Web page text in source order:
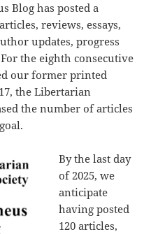
Blog has posted a
reviews, essays,
updates, progress
the eighth consecutive
our former printed
the Libertarian
the number of articles
By the last day
of 2025, we
anticipate
having posted
120 articles,